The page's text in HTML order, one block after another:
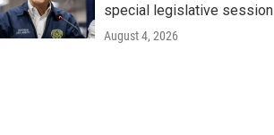
special legislative session
August 4, 2026